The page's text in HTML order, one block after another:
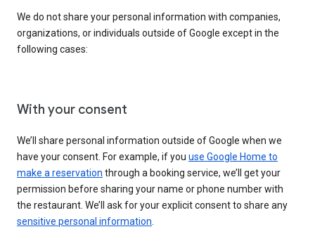
We do not share your personal information with companies,
organizations, or individuals outside of Google except in the
following cases:
With your consent
We’ll share personal information outside of Google when we
have your consent. For example, if you use Google Home to
make a reservation through a booking service, we’ll get your
permission before sharing your name or phone number with
the restaurant. We’ll ask for your explicit consent to share any
sensitive personal information